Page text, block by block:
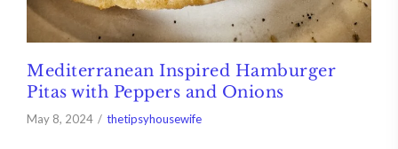
Mediterranean Inspired Hamburger
Pitas with Peppers and Onions
May 8, 2024 thetipsyhousewife